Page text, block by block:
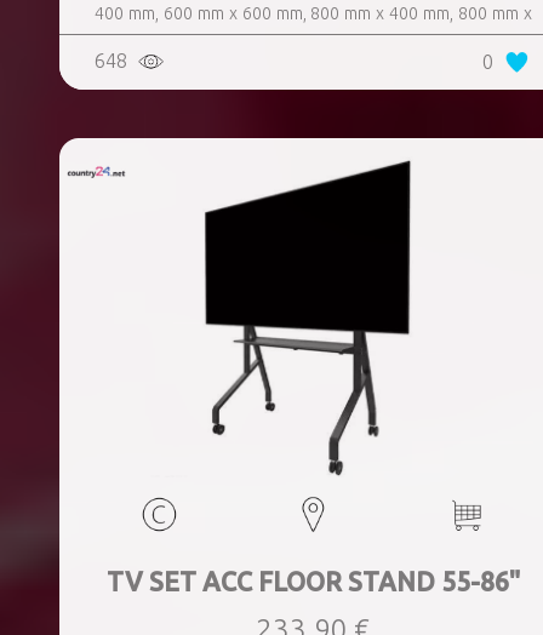
400 mm, 600 mm x 600 mm, 800 mm x 400 mm, 800 mm x
600 mm, 800 mm x 800 mm, Dimensions 150x110x66cm,
Colour White
648 0
TV SET ACC FLOOR STAND 55-86"